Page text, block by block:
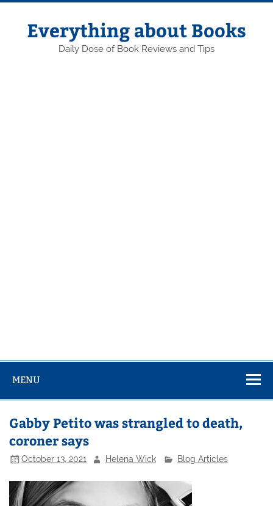
Skip
contentEverything about Books
Daily Dose of Book Reviews and Tips
MENU
Gabby Petito was strangled to death,
coroner says
October 13, 2021 Helena Wick Blog Articles